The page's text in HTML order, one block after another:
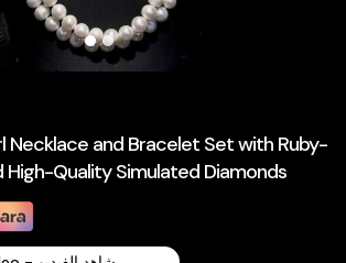
Necklace and Bracelet Set with Ruby-
Quality Simulated Diamonds